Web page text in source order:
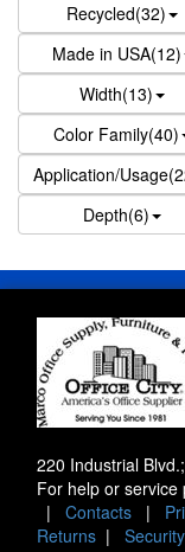
Recycled(32)
Made in USA(12)
Width(13)
Color Family(40)
Application/
Depth(6)
220 Industrial
For help or service
| Contacts |
Returns | Security